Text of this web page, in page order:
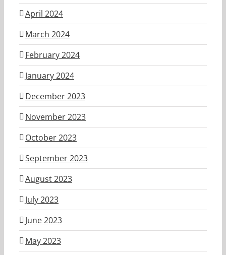
April 2024
March 2024
February 2024
January 2024
December 2023
November 2023
October 2023
September 2023
August 2023
July 2023
June 2023
May 2023